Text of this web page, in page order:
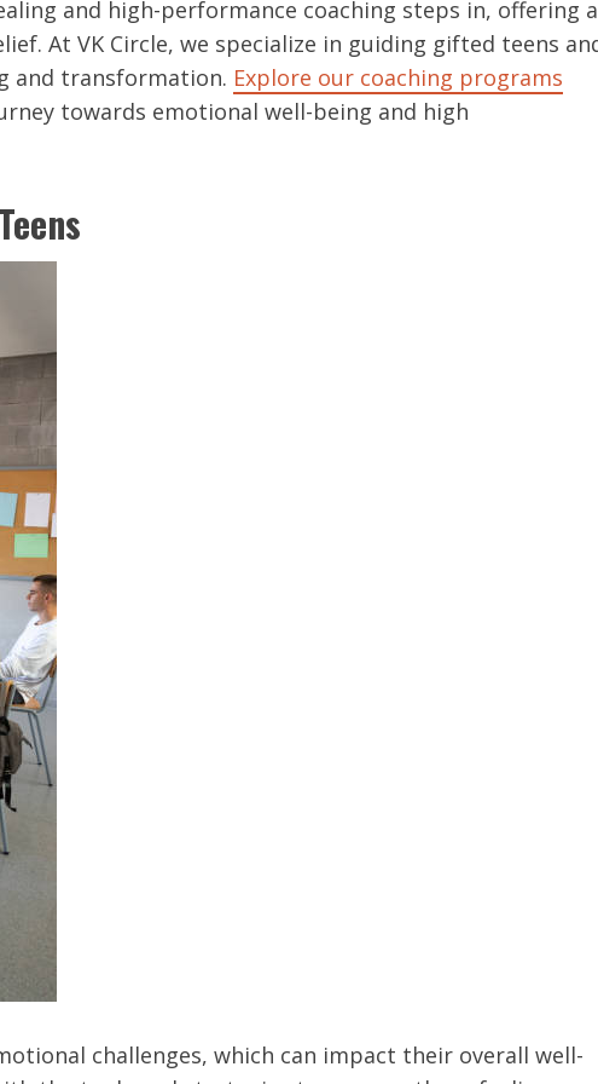
and high-performance coaching steps in, offering a
At VK Circle, we specialize in guiding gifted teens
and transformation. Explore our coaching programs
towards emotional well-being and high
challenges, which can impact their overall well-